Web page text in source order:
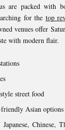
are packed with
for the top
venues offer
with modern flair.
street food
friendly Asian options
Chinese,